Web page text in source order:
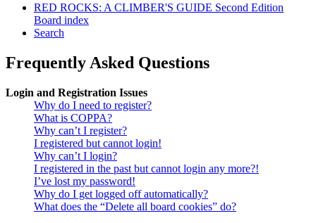
RED ROCKS: A CLIMBER'S GUIDE Second Edition
Board index
Search
Frequently Asked Questions
Login and Registration Issues
Why do I need to register?
What is COPPA?
Why can’t I register?
I registered but cannot login!
Why can’t I login?
I registered in the past but cannot login any more?!
I’ve lost my password!
Why do I get logged off automatically?
What does the “Delete all board cookies” do?